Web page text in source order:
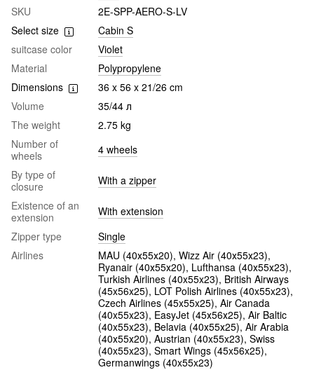
SKU
2E-SPP-AERO-S-LV
Select size
Cabin S
suitcase color
Violet
Material
Polypropylene
Dimensions
36 x 56 x 21/26 cm
Volume
35/44 л
The weight
2.75 kg
Number of
wheels
4 wheels
By type of
closure
With a zipper
Existence of an
extension
With extension
Zipper type
Single
Airlines
MAU (40х55х20), Wizz Air (40х55х23),
Ryanair (40х55х20), Lufthansa (40х55х23),
Turkish Airlines (40x55x23), British Airways
(45x56x25), LOT Polish Airlines (40x55x23),
Czech Airlines (45x55x25), Air Canada
(40x55x23), EasyJet (45х56х25), Air Baltic
(40x55x23), Belavia (40х55х25), Air Arabia
(40х55х20), Austrian (40x55x23), Swiss
(40x55x23), Smart Wings (45x56x25),
Germanwings (40x55x23)